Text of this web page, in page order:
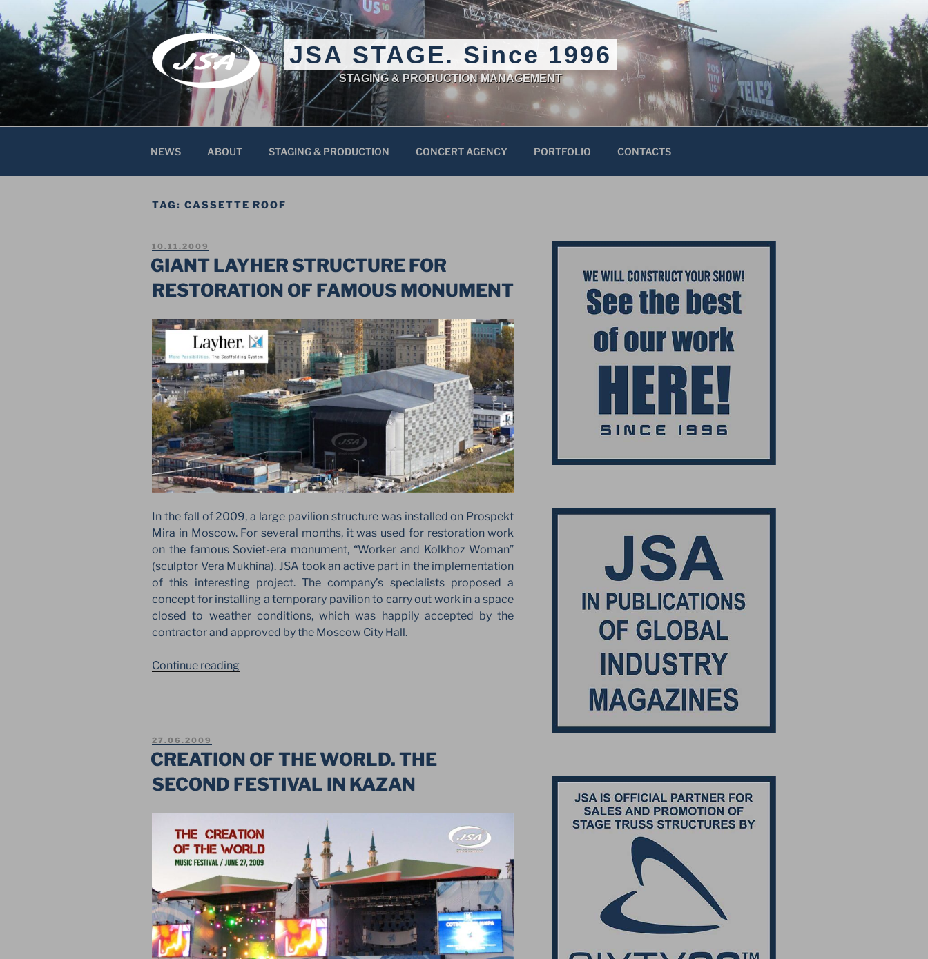
to
content
JSA STAGE. Since 1996
STAGING & PRODUCTION MANAGEMENT
NEWS ABOUT STAGING & PRODUCTION CONCERT AGENCY PORTFOLIO CONTACTS
TAG: CASSETTE ROOF
POSTED
ON
10.11.2009
GIANT LAYHER STRUCTURE FOR
RESTORATION OF FAMOUS MONUMENT
In the fall of 2009, a large pavilion structure was installed on Prospekt
Mira in Moscow. For several months, it was used for restoration work
on the famous Soviet-era monument, “Worker and Kolkhoz Woman”
(sculptor Vera Mukhina). JSA took an active part in the implementation
of this interesting project. The company’s specialists proposed a
concept for installing a temporary pavilion to carry out work in a space
closed to weather conditions, which was happily accepted by the
contractor and approved by the Moscow City Hall.
Continue reading
FAMOUS
MONUMENT”
POSTED
ON
27.06.2009
CREATION OF THE WORLD. THE
SECOND FESTIVAL IN KAZAN